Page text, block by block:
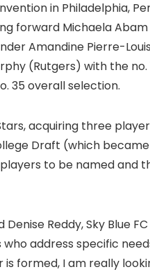
in Philadelphia,
forward Michaela
Amandine Pierre-
(Rutgers) with the no.
35 overall selection.
acquiring three
Draft (which became
to be named and
Reddy, Sky Blue
address specific
formed, I am really